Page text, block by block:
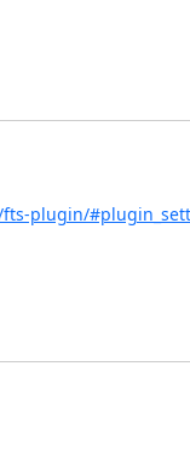
plugin/